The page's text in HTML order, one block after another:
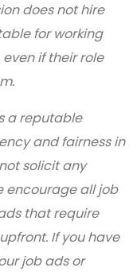
does not hire
for working
if their role
a reputable
and fairness in
solicit any
encourage all job
that require
If you have
job ads or